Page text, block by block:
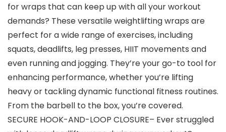
for wraps that can keep up with all your workout
demands? These versatile weightlifting wraps are
perfect for a wide range of exercises, including
squats, deadlifts, leg presses, HIIT movements and
even running and jogging. They’re your go-to tool for
enhancing performance, whether you’re lifting
heavy or tackling dynamic functional fitness routines.
From the barbell to the box, you’re covered.
SECURE HOOK-AND-LOOP CLOSURE– Ever struggled